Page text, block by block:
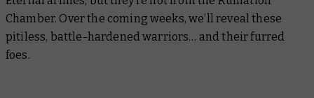
Chamber. Over the coming weeks, we’ll reveal these
pitiless, battle-hardened warriors… and their furred
foes.